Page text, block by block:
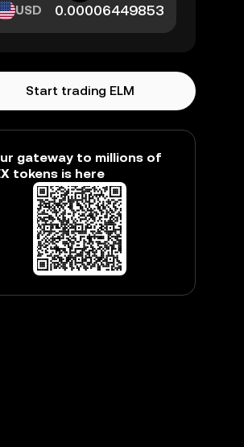
USD
Start trading ELM
gateway to millions of
tokens is here